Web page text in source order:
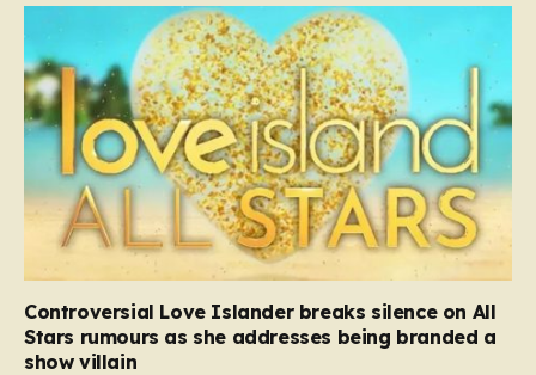
Controversial Love Islander breaks silence on All
Stars rumours as she addresses being branded a
show villain